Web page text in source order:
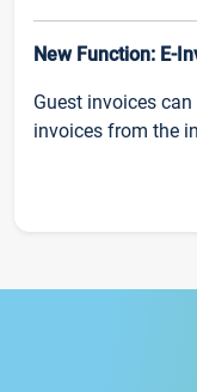
New Function: E-
Guest invoices
invoices from the